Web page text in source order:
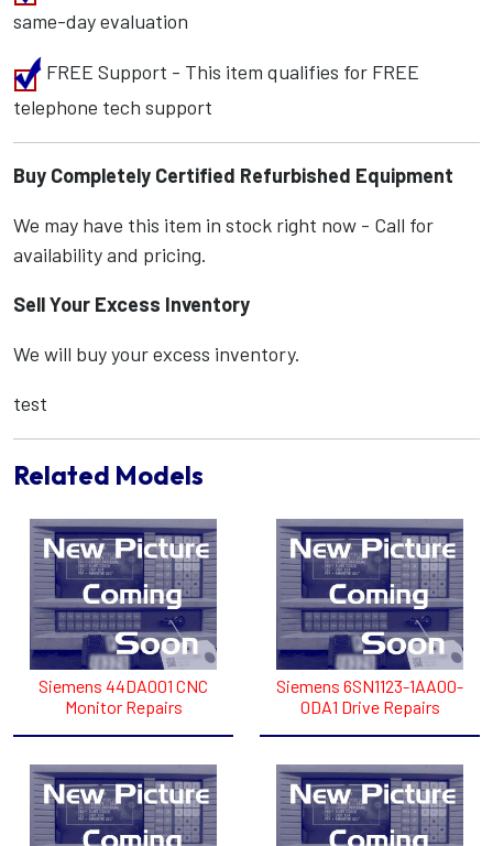
same-day evaluation
FREE Support - This item qualifies for FREE
telephone tech support
Buy Completely Certified Refurbished Equipment
We may have this item in stock right now - Call for
availability and pricing.
Sell Your Excess Inventory
We will buy your excess inventory.
test
Related Models
Siemens 44DA001 CNC
Monitor Repairs
Siemens 6SN1123-1AA00-
0DA1 Drive Repairs